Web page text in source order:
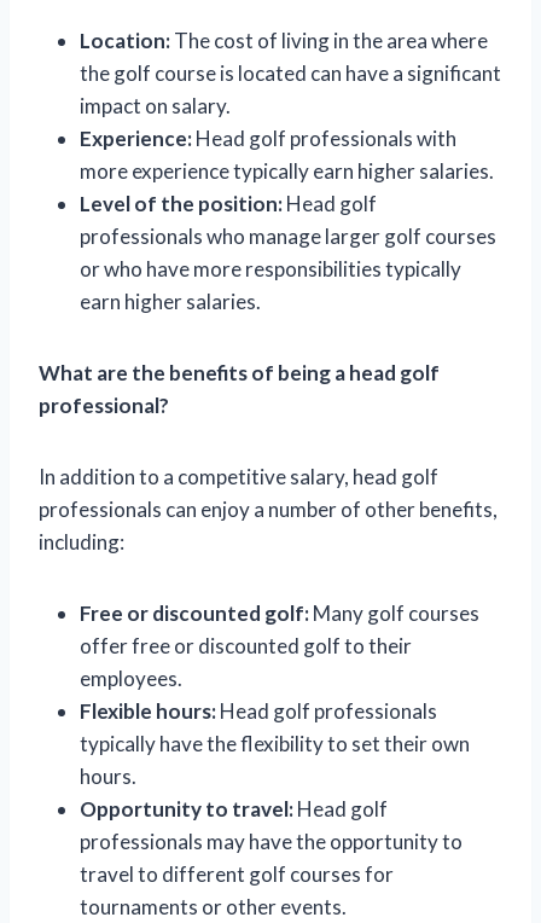
Location:The cost of living in the area where
the golf course is located can have a significant
impact on salary.
Experience:Head golf professionals with
more experience typically earn higher salaries.
Level of the position:Head golf
professionals who manage larger golf courses
or who have more responsibilities typically
earn higher salaries.
What are the benefits of being a head golf
professional?
In addition to a competitive salary, head golf
professionals can enjoy a number of other benefits,
including:
Free or discounted golf:Many golf courses
offer free or discounted golf to their
employees.
Flexible hours:Head golf professionals
typically have the flexibility to set their own
hours.
Opportunity to travel:Head golf
professionals may have the opportunity to
travel to different golf courses for
tournaments or other events.